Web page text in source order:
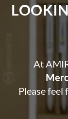
At
Please feel